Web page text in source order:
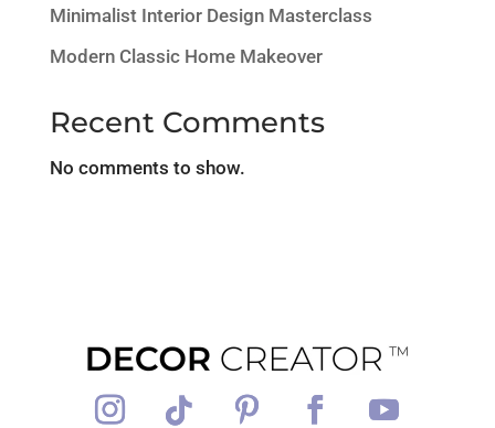
Minimalist Interior Design Masterclass
Modern Classic Home Makeover
Recent Comments
No comments to show.